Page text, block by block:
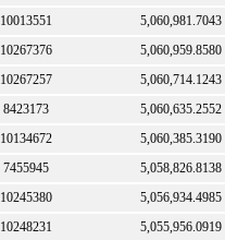
10013551
5,060,981.7043
10267376
5,060,959.8580
10267257
5,060,714.1243
8423173
5,060,635.2552
10134672
5,060,385.3190
7455945
5,058,826.8138
10245380
5,056,934.4985
10248231
5,055,956.0919